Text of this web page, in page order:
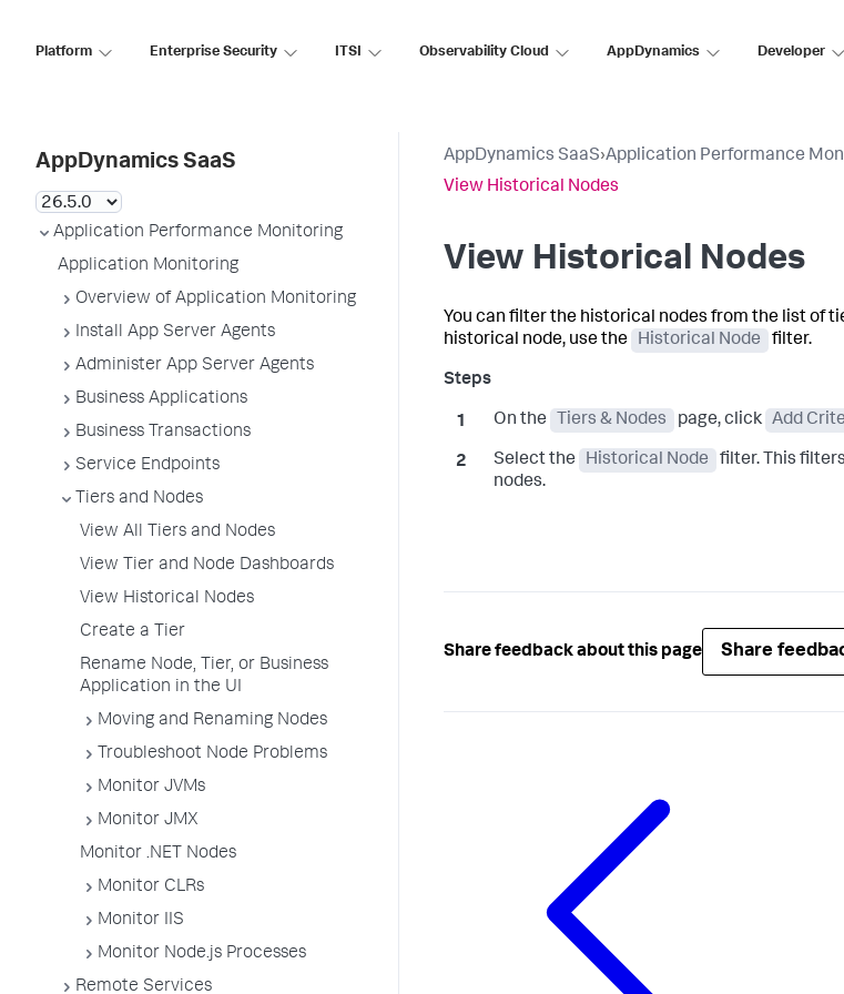
Platform Enterprise Security ITSI Observability Cloud AppDynamics Developer
AppDynamics SaaS
Application Performance Monitoring
Application Monitoring
Overview of Application Monitoring
Install App Server Agents
Administer App Server Agents
Business Applications
Business Transactions
Service Endpoints
Tiers and Nodes
View All Tiers and Nodes
View Tier and Node Dashboards
View Historical Nodes
Create a Tier
Rename Node, Tier, or Business
Application in the UI
Moving and Renaming Nodes
Troubleshoot Node Problems
Monitor JVMs
Monitor JMX
Monitor .NET Nodes
Monitor CLRs
Monitor IIS
Monitor Node.js Processes
Remote Services
AppDynamics SaaS›Application Performance
View Historical Nodes
View Historical Nodes
You can filter the historical nodes from the list of
historical node, use the
Historical Node filter.
On the Tiers & Nodes page, click Add
Select the Historical Node
filter. This
nodes.
Share feedback about this page Share